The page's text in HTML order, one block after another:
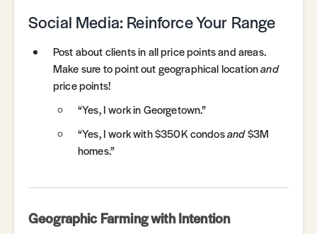
Social Media: Reinforce Your Range
Post about clients in all price points and areas.
Make sure to point out geographical locationand
price points!
“Yes, I work in Georgetown.”
“Yes, I work with $350K condosand$3M
homes.”
Geographic Farming with Intention